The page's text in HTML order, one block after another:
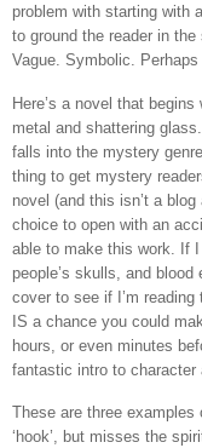
problem with starting with
to ground the reader in
Vague. Symbolic.
Here’s a novel that
metal and shattering
falls into the mystery
thing to get mystery
novel (and this isn’t a
choice to open with an
able to make this work. If
people’s skulls, and
cover to see if I’m
IS a chance you could
hours, or even minutes
fantastic intro to character
These are three
‘hook’, but misses the